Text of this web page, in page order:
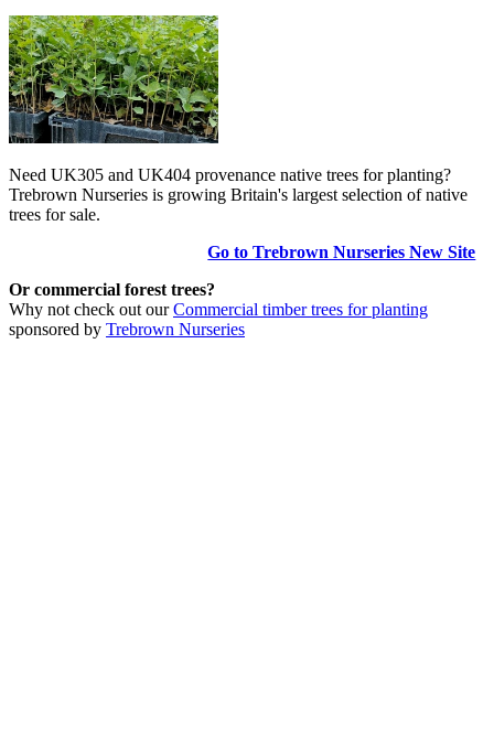
Need UK305 and UK404 provenance native trees for planting?
Trebrown Nurseries is growing Britain's largest selection of native
trees for sale.
Go to Trebrown Nurseries New Site
Or commercial forest trees?
Why not check out ourCommercial timber trees for planting
sponsored by Trebrown Nurseries